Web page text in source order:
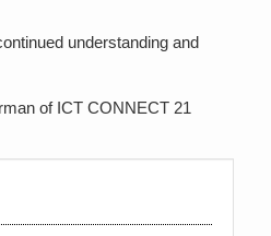
understanding and
of ICT CONNECT 21